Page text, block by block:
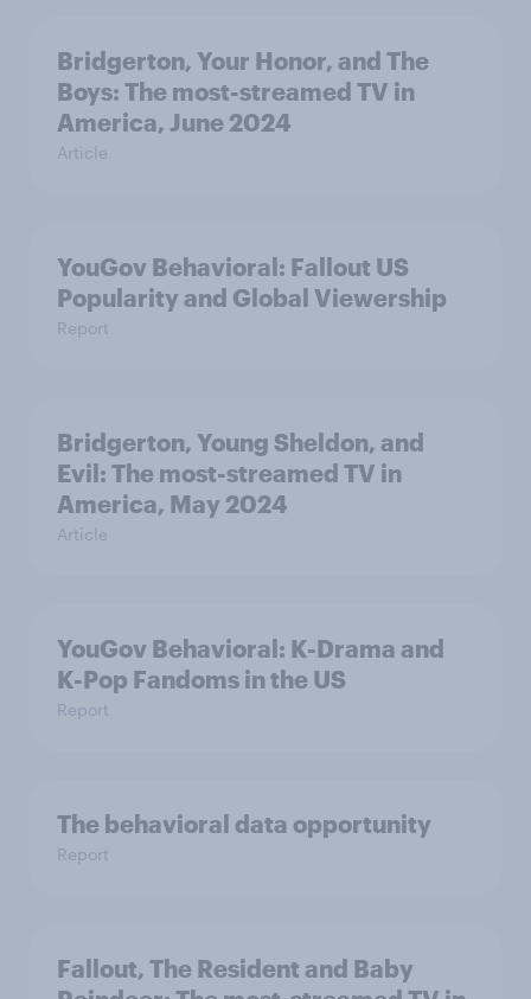
Bridgerton, Your Honor, and The
Boys: The most-streamed TV in
America, June 2024
Article
YouGov Behavioral: Fallout US
Popularity and Global Viewership
Report
Bridgerton, Young Sheldon, and
Evil: The most-streamed TV in
America, May 2024
Article
YouGov Behavioral: K-Drama and
K-Pop Fandoms in the US
Report
The behavioral data opportunity
Report
Fallout, The Resident and Baby